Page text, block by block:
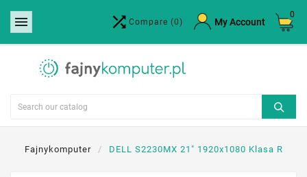
  Compare (0) My Account
0
Fajnykomputer DELL S2230MX 21" 1920x1080 Klasa R
Create wishlist ×
Wishlist name
Cancel Create wishlist